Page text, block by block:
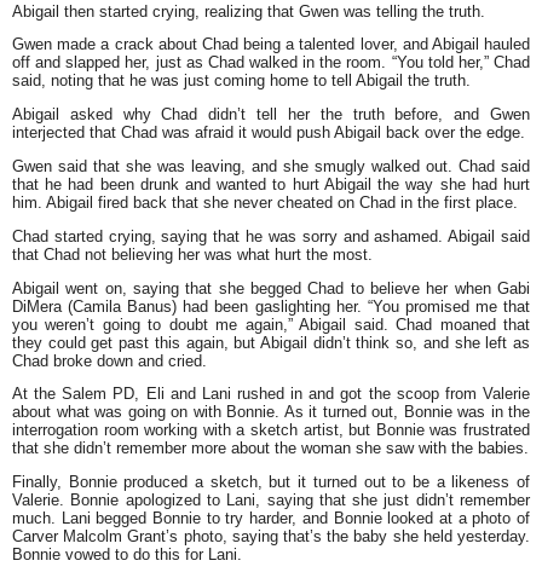
Abigail then started crying, realizing that Gwen was telling the truth.
Gwen made a crack about Chad being a talented lover, and Abigail hauled
off and slapped her, just as Chad walked in the room. “You told her,” Chad
said, noting that he was just coming home to tell Abigail the truth.
Abigail asked why Chad didn’t tell her the truth before, and Gwen
interjected that Chad was afraid it would push Abigail back over the edge.
Gwen said that she was leaving, and she smugly walked out. Chad said
that he had been drunk and wanted to hurt Abigail the way she had hurt
him. Abigail fired back that she never cheated on Chad in the first place.
Chad started crying, saying that he was sorry and ashamed. Abigail said
that Chad not believing her was what hurt the most.
Abigail went on, saying that she begged Chad to believe her when Gabi
DiMera (Camila Banus) had been gaslighting her. “You promised me that
you weren’t going to doubt me again,” Abigail said. Chad moaned that
they could get past this again, but Abigail didn’t think so, and she left as
Chad broke down and cried.
At the Salem PD, Eli and Lani rushed in and got the scoop from Valerie
about what was going on with Bonnie. As it turned out, Bonnie was in the
interrogation room working with a sketch artist, but Bonnie was frustrated
that she didn’t remember more about the woman she saw with the babies.
Finally, Bonnie produced a sketch, but it turned out to be a likeness of
Valerie. Bonnie apologized to Lani, saying that she just didn’t remember
much. Lani begged Bonnie to try harder, and Bonnie looked at a photo of
Carver Malcolm Grant’s photo, saying that’s the baby she held yesterday.
Bonnie vowed to do this for Lani.